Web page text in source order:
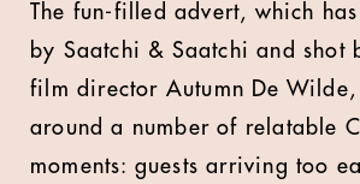
The fun-filled advert, which
by Saatchi & Saatchi and shot
film director Autumn De Wilde,
around a number of relatable
moments: guests arriving too